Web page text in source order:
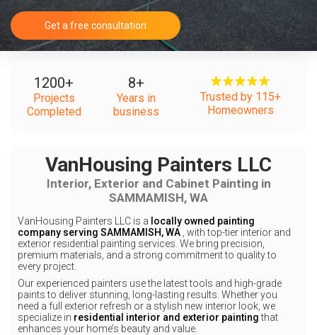
Get a free consultation
1200+
Projects
Completed
8+
Years in
business
Trusted by 115+
Homeowners
VanHousing Painters LLC
Interior, Exterior and Cabinet Painting in
SAMMAMISH, WA
VanHousing Painters LLC is a locally owned painting
company serving SAMMAMISH, WA , with top-tier interior and
exterior residential painting services. We bring precision,
premium materials, and a strong commitment to quality to
every project.
Our experienced painters use the latest tools and high-grade
paints to deliver stunning, long-lasting results. Whether you
need a full exterior refresh or a stylish new interior look, we
specialize in residential interior and exterior paintingthat
enhances your home’s beauty and value.